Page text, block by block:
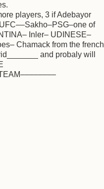
players, 3 if Adebayor
of
Inler– UDINESE–
Chamack from the french
and probaly will